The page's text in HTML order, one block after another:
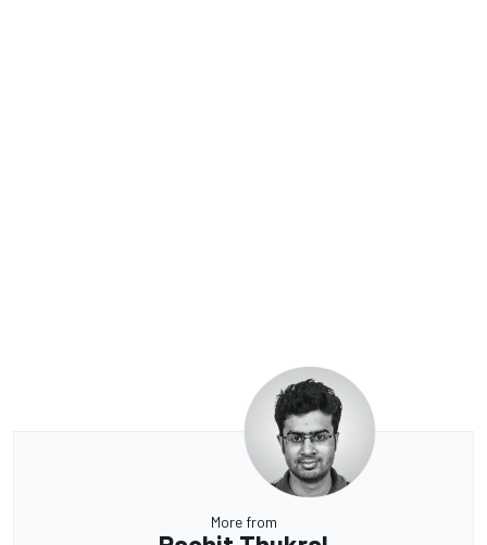
More from